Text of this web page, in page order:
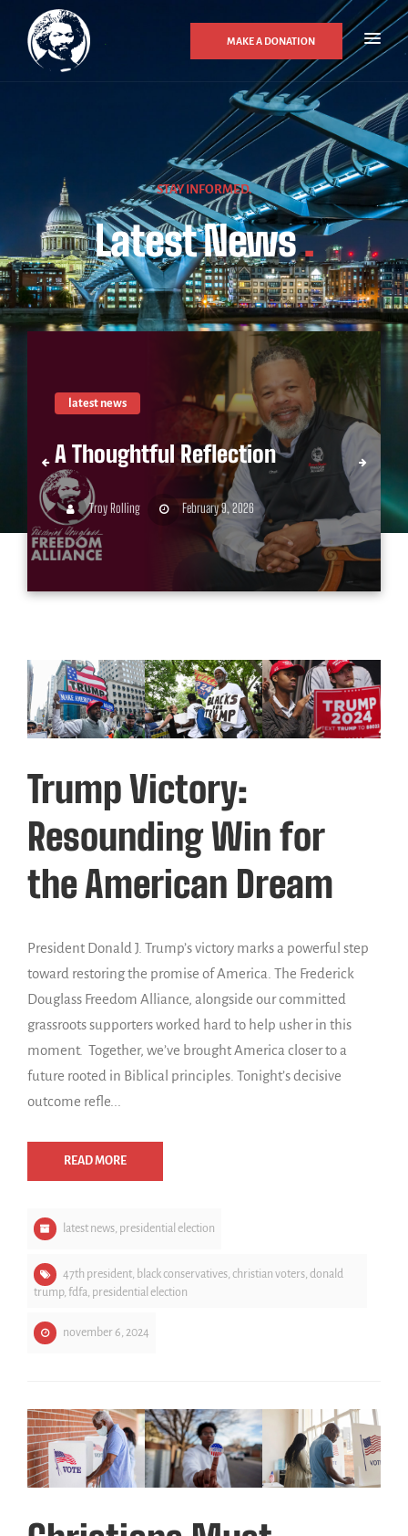
MAKE A DONATION
STAY INFORMED.
Latest News.
latest news
A Thoughtful Reflection
Troy Rolling February 9, 2026
Trump Victory:
Resounding Win for
the American Dream
President Donald J. Trump’s victory marks a powerful step
toward restoring the promise of America. The Frederick
Douglass Freedom Alliance, alongside our committed
grassroots supporters worked hard to help usher in this
moment. Together, we’ve brought America closer to a
future rooted in Biblical principles. Tonight’s decisive
outcome refle...
READ MORE
latest news, presidential election
47th president, black conservatives, christian voters, donald
trump, fdfa, presidential election
november 6, 2024